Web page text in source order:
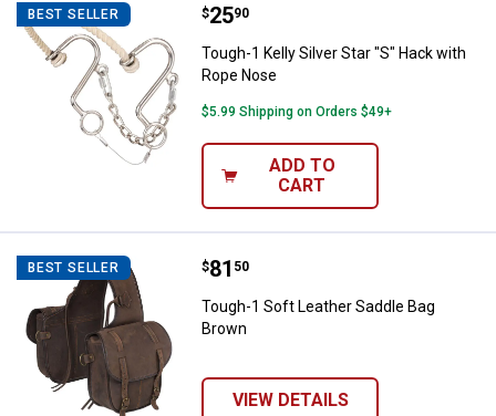
BEST SELLER Tough-1 Kelly Silver Star "S"
Price:
$25
. 90
Tough-1 Kelly Silver Star "S" Hack with
Rope Nose
$5.99 Shipping on Orders $49+
ADD TO
CART
BEST SELLER Tough-1 Soft Leather Saddle Bag
Price:
$81
. 50
Tough-1 Soft Leather Saddle Bag
Brown
VIEW DETAILS